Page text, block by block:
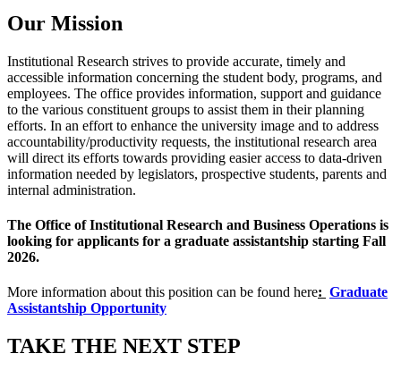
Our Mission
Institutional Research strives to provide accurate, timely and
accessible information concerning the student body, programs, and
employees. The office provides information, support and guidance
to the various constituent groups to assist them in their planning
efforts. In an effort to enhance the university image and to address
accountability/productivity requests, the institutional research area
will direct its efforts towards providing easier access to data-driven
information needed by legislators, prospective students, parents and
internal administration.
The Office of Institutional Research and Business Operations is
looking for applicants for a graduate assistantship starting Fall
2026.
More information about this position can be found here: Graduate
Assistantship Opportunity
TAKE THE NEXT STEP